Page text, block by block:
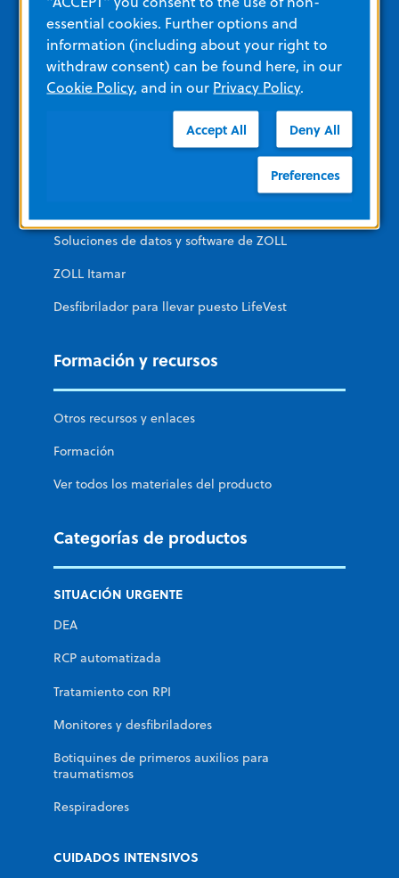
Cuidados no intensivos
Acceso público
Sitios ZOLL adicionales
Soluciones de datos y software de ZOLL
ZOLL Itamar
Desfibrilador para llevar puesto LifeVest
Formación y recursos
Otros recursos y enlaces
Formación
Ver todos los materiales del producto
Categorías de productos
SITUACIÓN URGENTE
DEA
RCP automatizada
Tratamiento con RPI
Monitores y desfibriladores
Botiquines de primeros auxilios para
traumatismos
Respiradores
CUIDADOS INTENSIVOS
essential cookies. Further options and
information (including about your right to
withdraw consent) can be found here, in our
Cookie Policy, and in our Privacy Policy.
Accept All Deny All
Preferences